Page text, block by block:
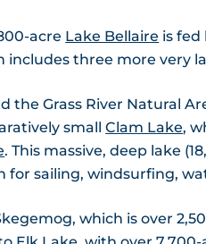
acre Lake Bellaire is fed
three more very
the Grass River Natural
smallClam Lake,
. This massive, deep lake
for sailing, windsurfing,
which is over